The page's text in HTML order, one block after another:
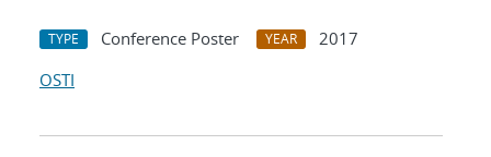
TYPE Conference Poster YEAR
2017
OSTI